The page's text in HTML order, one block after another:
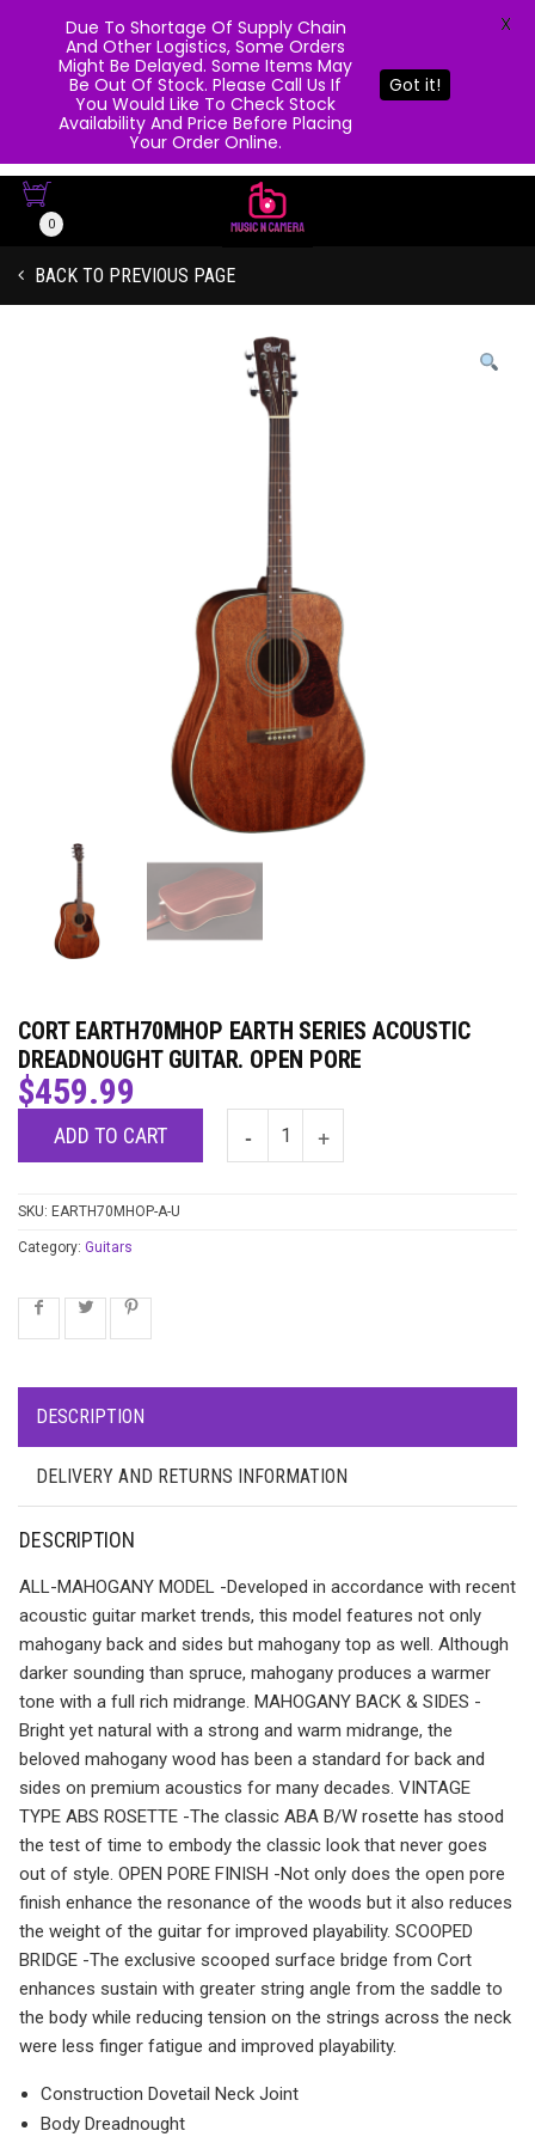
0
BACK TO PREVIOUS PAGE
CORT EARTH70MHOP EARTH SERIES ACOUSTIC
DREADNOUGHT GUITAR. OPEN PORE
$459.99
ADD TO CART
SKU: EARTH70MHOP-A-U
Category: Guitars
DESCRIPTION
DELIVERY AND RETURNS INFORMATION
DESCRIPTION
ALL-MAHOGANY MODEL -Developed in accordance with recent
acoustic guitar market trends, this model features not only
mahogany back and sides but mahogany top as well. Although
darker sounding than spruce, mahogany produces a warmer
tone with a full rich midrange. MAHOGANY BACK & SIDES -
Bright yet natural with a strong and warm midrange, the
beloved mahogany wood has been a standard for back and
sides on premium acoustics for many decades. VINTAGE
TYPE ABS ROSETTE -The classic ABA B/W rosette has stood
the test of time to embody the classic look that never goes
out of style. OPEN PORE FINISH -Not only does the open pore
finish enhance the resonance of the woods but it also reduces
the weight of the guitar for improved playability. SCOOPED
BRIDGE -The exclusive scooped surface bridge from Cort
enhances sustain with greater string angle from the saddle to
the body while reducing tension on the strings across the neck
were less finger fatigue and improved playability.
Construction Dovetail Neck Joint
Body Dreadnought
Due To Shortage Of Supply Chain
And Other Logistics, Some Orders
Might Be Delayed. Some Items May
Be Out Of Stock. Please Call Us If
You Would Like To Check Stock
Availability And Price Before Placing
Your Order Online.
Got it!
X